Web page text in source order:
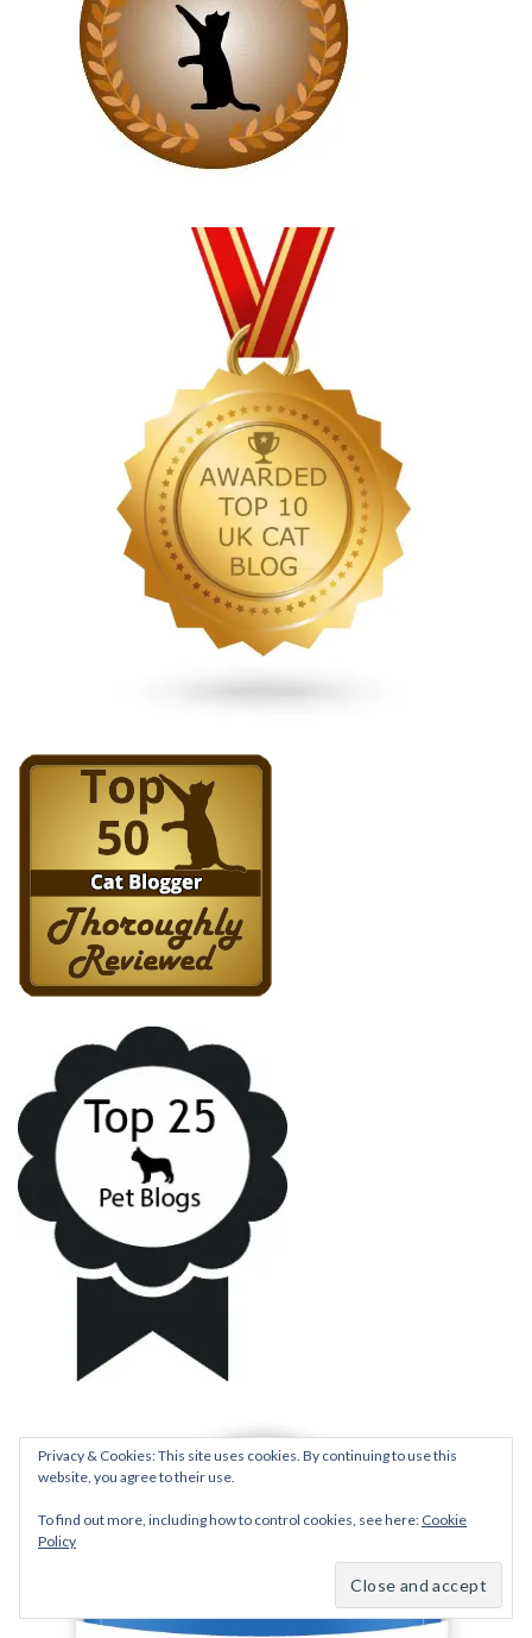
Privacy & Cookies: This site uses cookies. By continuing to use this
website, you agree to their use.
To find out more, including how to control cookies, see here: Cookie
Policy